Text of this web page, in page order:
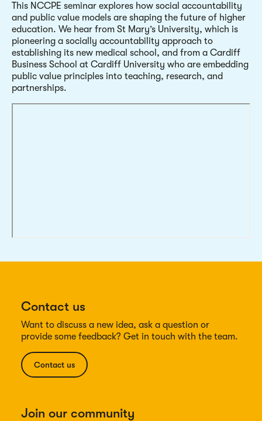
This NCCPE seminar explores how social accountability
and public value models are shaping the future of higher
education. We hear from St Mary’s University, which is
pioneering a socially accountability approach to
establishing its new medical school, and from a Cardiff
Business School at Cardiff University who are embedding
public value principles into teaching, research, and
partnerships.
Contact us
Want to discuss a new idea, ask a question or
provide some feedback? Get in touch with the team.
Contact us
Join our community